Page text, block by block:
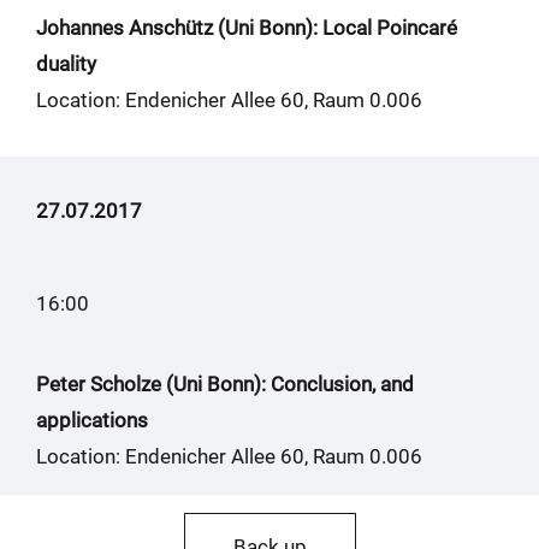
Johannes Anschütz (Uni Bonn): Local Poincaré
duality
Location: Endenicher Allee 60, Raum 0.006
27.07.2017
16:00
Peter Scholze (Uni Bonn): Conclusion, and
applications
Location: Endenicher Allee 60, Raum 0.006